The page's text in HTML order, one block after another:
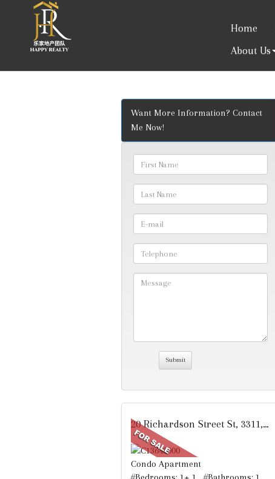
Home
About Us
Want More Information? Contact
Me Now!
20 Richardson Street St, 3311, Toronto, ON
Condo Apartment